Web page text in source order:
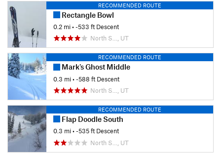
RECOMMENDED ROUTE
Rectangle Bowl
0.2 mi• -533 ft Descent
North S…, UT
RECOMMENDED ROUTE
Mark's Ghost Middle
0.3 mi• -588 ft Descent
North S…, UT
RECOMMENDED ROUTE
Flap Doodle South
0.3 mi• -535 ft Descent
North S…, UT